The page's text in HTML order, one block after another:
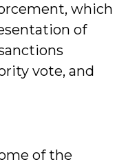
which
of
vote, and
of the